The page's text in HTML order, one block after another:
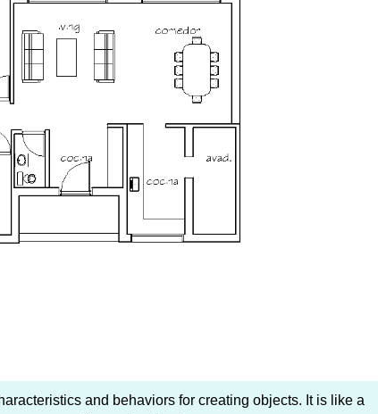
and behaviors for creating objects. It is like a